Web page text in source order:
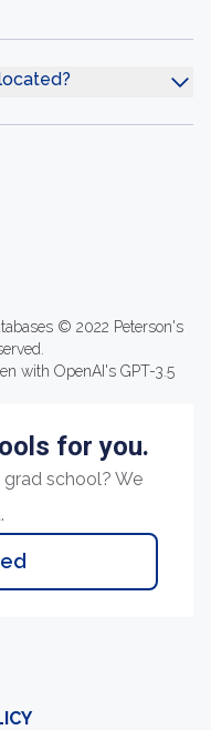
© 2022 Peterson's
with OpenAI's GPT-3.5
for you.
school? We